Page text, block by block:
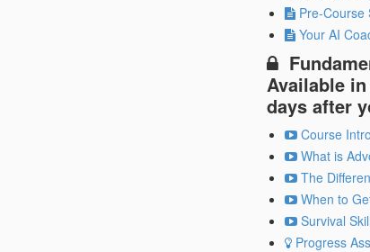
Pre-Course
Your AI
Available in
days after
Course
What is
The
When to
Survival
Progress